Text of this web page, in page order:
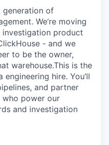
generation of
We’re moving
product
- and we
to be the owner,
warehouse.This is the
hire. You’ll
and partner
who power our
and investigation